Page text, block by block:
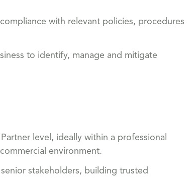
with relevant policies, procedures
to identify, manage and mitigate
level, ideally within a professional
environment.
stakeholders, building trusted